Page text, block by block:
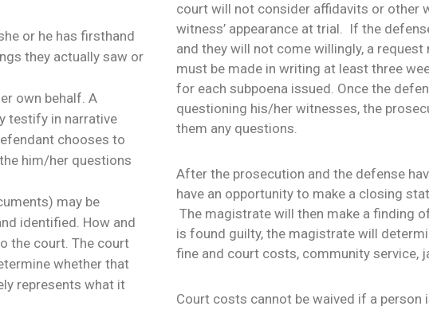
or he has firsthand
they actually saw or
own behalf. A
testify in narrative
chooses to
him/her questions
may be
identified. How and
the court. The court
whether that
represents what it
court will not consider affidavits or other
witness’ appearance at trial. If the
and they will not come willingly, a
must be made in writing at least three
for each subpoena issued. Once the
questioning his/her witnesses, the
them any questions.
After the prosecution and the defense
have an opportunity to make a closing
The magistrate will then make a finding
is found guilty, the magistrate will
fine and court costs, community service,
Court costs cannot be waived if a person